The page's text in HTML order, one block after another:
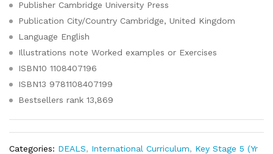
Publisher Cambridge University Press
Publication City/Country Cambridge, United Kingdom
Language English
Illustrations note Worked examples or Exercises
ISBN10 1108407196
ISBN13 9781108407199
Bestsellers rank 13,869
Categories: DEALS, International Curriculum, Key Stage 5 (Yr